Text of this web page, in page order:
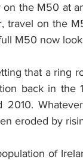
on the M50 at
travel on the
M50 now
that a ring
back in the
2010.
eroded by
of